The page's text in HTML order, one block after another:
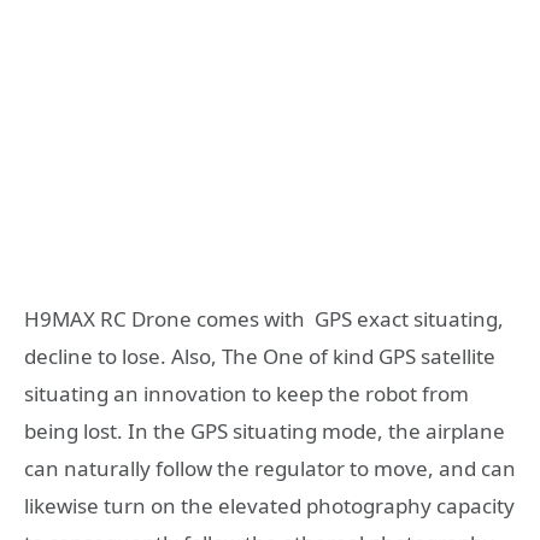
H9MAX RC Drone comes with GPS exact situating,
decline to lose. Also, The One of kind GPS satellite
situating an innovation to keep the robot from
being lost. In the GPS situating mode, the airplane
can naturally follow the regulator to move, and can
likewise turn on the elevated photography capacity